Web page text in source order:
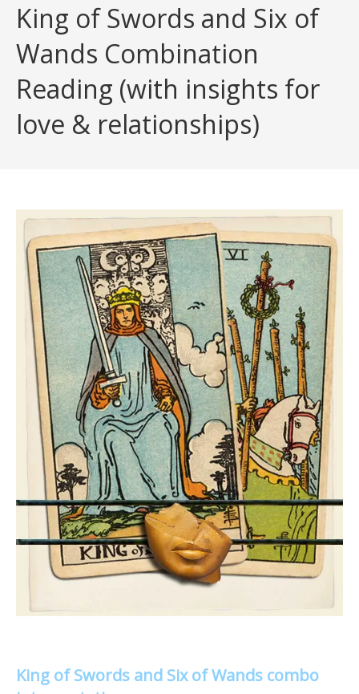
King of Swords and Six of
Wands Combination
Reading (with insights for
love & relationships)
King of Swords and Six of Wands combo